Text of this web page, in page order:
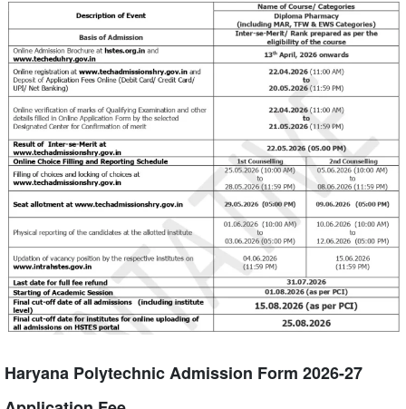
Haryana Polytechnic Admission Form 2026-27